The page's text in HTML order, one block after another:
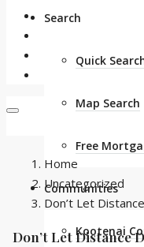
Search
Quick
Map Search
Free
Communities
Kootenai
Home
Uncategorized
Don’t Let
Don’t Let Distance